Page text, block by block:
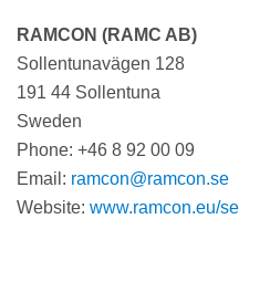
RAMCON (RAMC AB)
Sollentunavägen 128
191 44 Sollentuna
Sweden
Phone: +46 8 92 00 09
Email: ramcon@ramcon.se
Website: www.ramcon.eu/se